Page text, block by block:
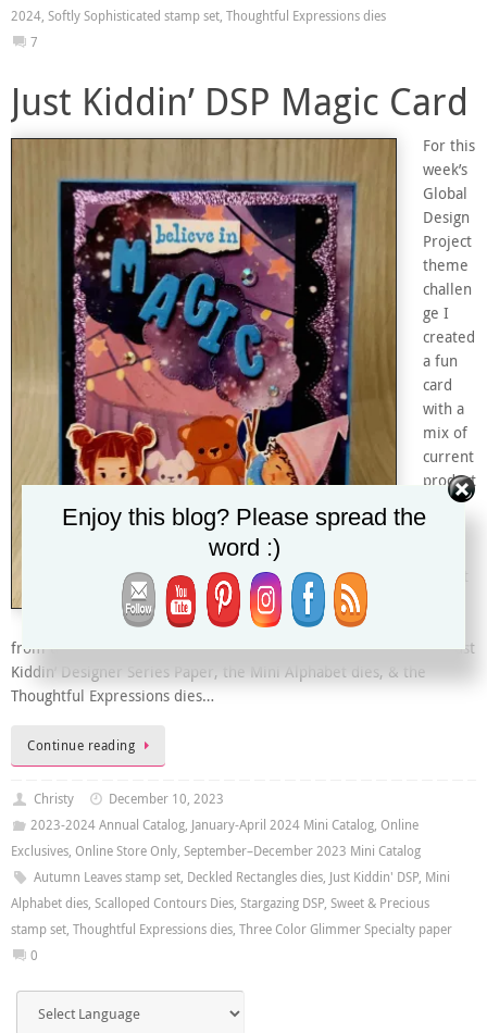
2024, Softly Sophisticated stamp set, Thoughtful Expressions dies
7
Just Kiddin’ DSP Magic Card
For this
week’s
Global
Design
Project
theme
challen
ge I
created
a fun
card
with a
mix of
current
product
some
from the January-April 2024 Mini Catalog. I used the upcoming Just
Kiddin’ Designer Series Paper, the Mini Alphabet dies, & the
Thoughtful Expressions dies…
Continue reading
Christy
December 10, 2023
2023-2024 Annual Catalog, January-April 2024 Mini Catalog, Online
Exclusives, Online Store Only, September–December 2023 Mini Catalog
Autumn Leaves stamp set, Deckled Rectangles dies, Just Kiddin' DSP, Mini
Alphabet dies, Scalloped Contours Dies, Stargazing DSP, Sweet & Precious
stamp set, Thoughtful Expressions dies, Three Color Glimmer Specialty paper
0
Enjoy this blog? Please spread the
word :)